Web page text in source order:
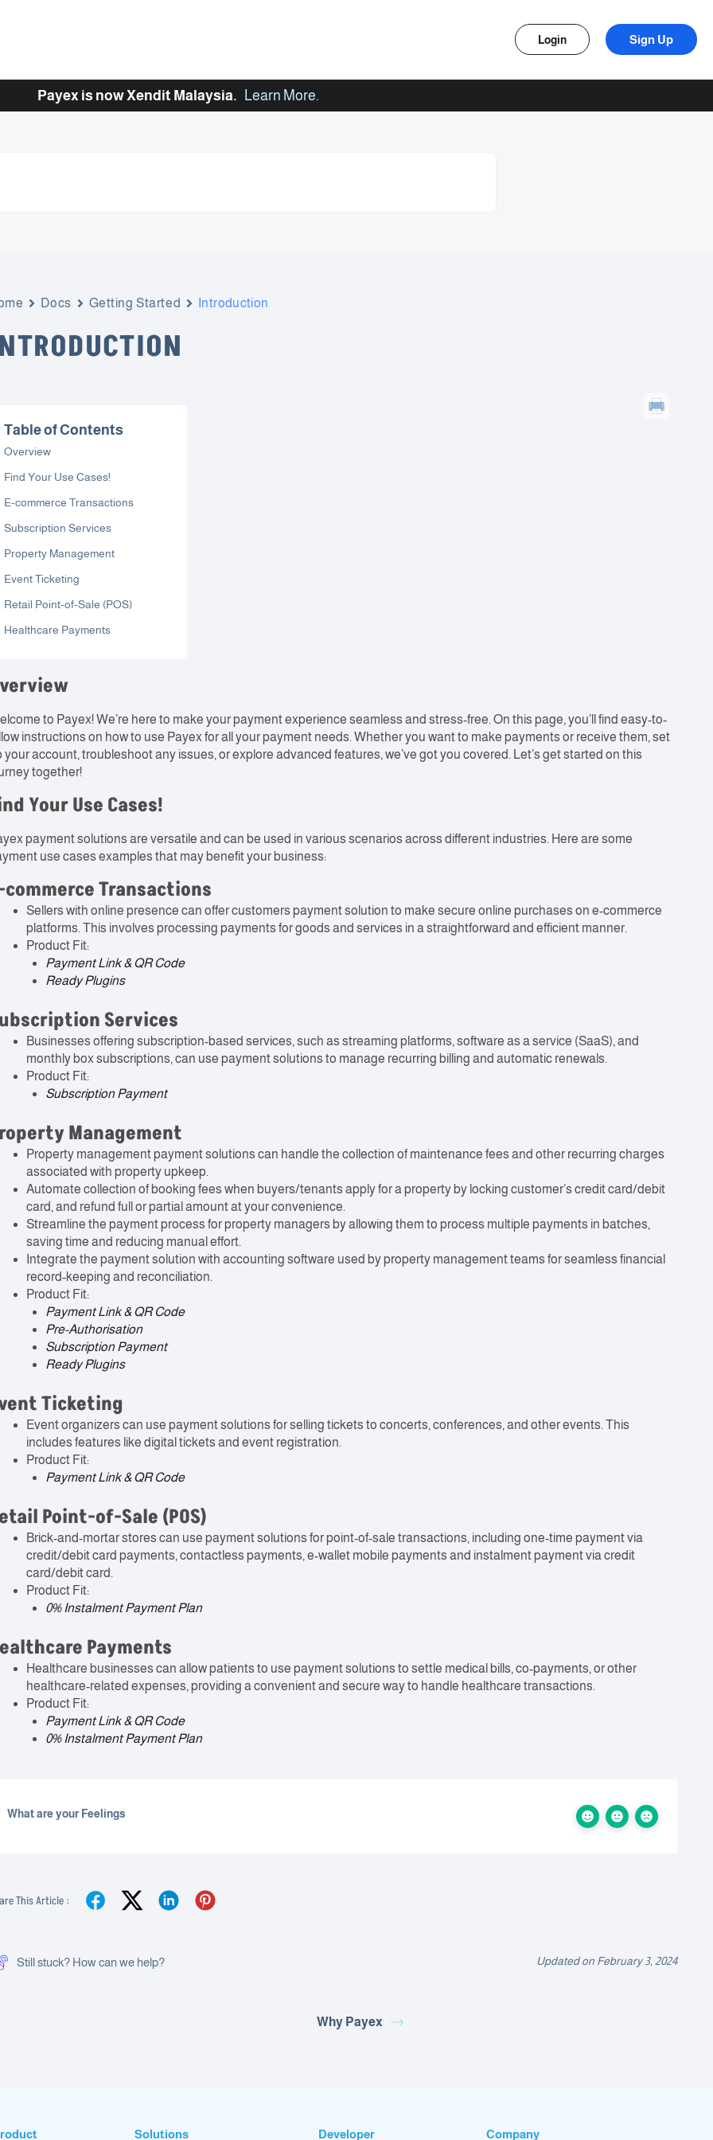
Login Sign Up
Payex is now Xendit Malaysia. Learn More.
Docs Getting Started Introduction
Table of Contents
Overview
Find Your Use Cases!
E-commerce Transactions
Subscription Services
Property Management
Event Ticketing
Retail Point-of-Sale (POS)
Healthcare Payments
to Payex! We’re here to make your payment experience seamless and stress-free. On this page, you’ll find easy-to-
instructions on how to use Payex for all your payment needs. Whether you want to make payments or receive them, set
your account, troubleshoot any issues, or explore advanced features, we’ve got you covered. Let’s get started on this
together!
Your Use Cases!
payment solutions are versatile and can be used in various scenarios across different industries. Here are some
use cases examples that may benefit your business:
commerce Transactions
Sellers with online presence can offer customers payment solution to make secure online purchases on e-commerce
platforms. This involves processing payments for goods and services in a straightforward and efficient manner.
Product Fit:
Payment Link & QR Code
Ready Plugins
Services
Businesses offering subscription-based services, such as streaming platforms, software as a service (SaaS), and
monthly box subscriptions, can use payment solutions to manage recurring billing and automatic renewals.
Product Fit:
Subscription Payment
Management
Property management payment solutions can handle the collection of maintenance fees and other recurring charges
associated with property upkeep.
Automate collection of booking fees when buyers/tenants apply for a property by locking customer’s credit card/debit
card, and refund full or partial amount at your convenience.
Streamline the payment process for property managers by allowing them to process multiple payments in batches,
saving time and reducing manual effort.
Integrate the payment solution with accounting software used by property management teams for seamless financial
record-keeping and reconciliation.
Product Fit:
Payment Link & QR Code
Pre-Authorisation
Subscription Payment
Ready Plugins
Ticketing
Event organizers can use payment solutions for selling tickets to concerts, conferences, and other events. This
includes features like digital tickets and event registration.
Product Fit:
Payment Link & QR Code
Point-of-Sale (POS)
Brick-and-mortar stores can use payment solutions for point-of-sale transactions, including one-time payment via
credit/debit card payments, contactless payments, e-wallet mobile payments and instalment payment via credit
card/debit card.
Product Fit:
0% Instalment Payment Plan
Payments
Healthcare businesses can allow patients to use payment solutions to settle medical bills, co-payments, or other
healthcare-related expenses, providing a convenient and secure way to handle healthcare transactions.
Product Fit:
Payment Link & QR Code
0% Instalment Payment Plan
What are your Feelings
This Article :
Still stuck? How can we help? Updated on February 3, 2024
Why Payex
Solutions Developer Company